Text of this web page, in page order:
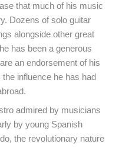
that much of his music
Dozens of solo guitar
alongside other great
has been a generous
an endorsement of his
influence he has had
admired by musicians
by young Spanish
the revolutionary nature